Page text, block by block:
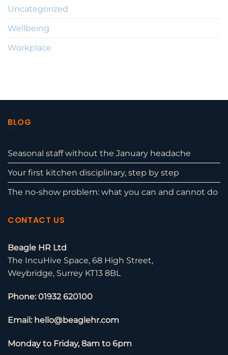
Uncategorized
Wellbeing
Workplace
BLOG
Seasonal staff without the January headache
Your first kitchen disciplinary, step by step
The no-show problem: what you can and cannot do
CONTACT US
Beagle HR Ltd
The IncuHive Space, 68 High Street,
Weybridge, Surrey KT13 8BL
Phone: 01932 620100
Email: hello@beaglehr.com
Monday to Friday, 8am to 6pm